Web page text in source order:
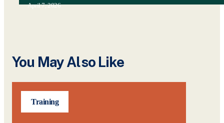
April 7, 2026
You May Also Like
Training